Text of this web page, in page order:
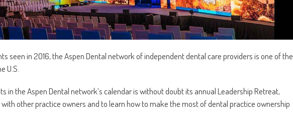
seen in 2016, the Aspen Dental network of independent dental care providers is one of the
U.S.
in the Aspen Dental network’s calendar is without doubt its annual Leadership Retreat,
other practice owners and to learn how to make the most of dental practice ownership